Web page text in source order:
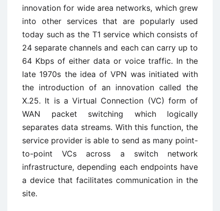
innovation for wide area networks, which grew
into other services that are popularly used
today such as the T1 service which consists of
24 separate channels and each can carry up to
64 Kbps of either data or voice traffic. In the
late 1970s the idea of VPN was initiated with
the introduction of an innovation called the
X.25. It is a Virtual Connection (VC) form of
WAN packet switching which logically
separates data streams. With this function, the
service provider is able to send as many point-
to-point VCs across a switch network
infrastructure, depending each endpoints have
a device that facilitates communication in the
site.